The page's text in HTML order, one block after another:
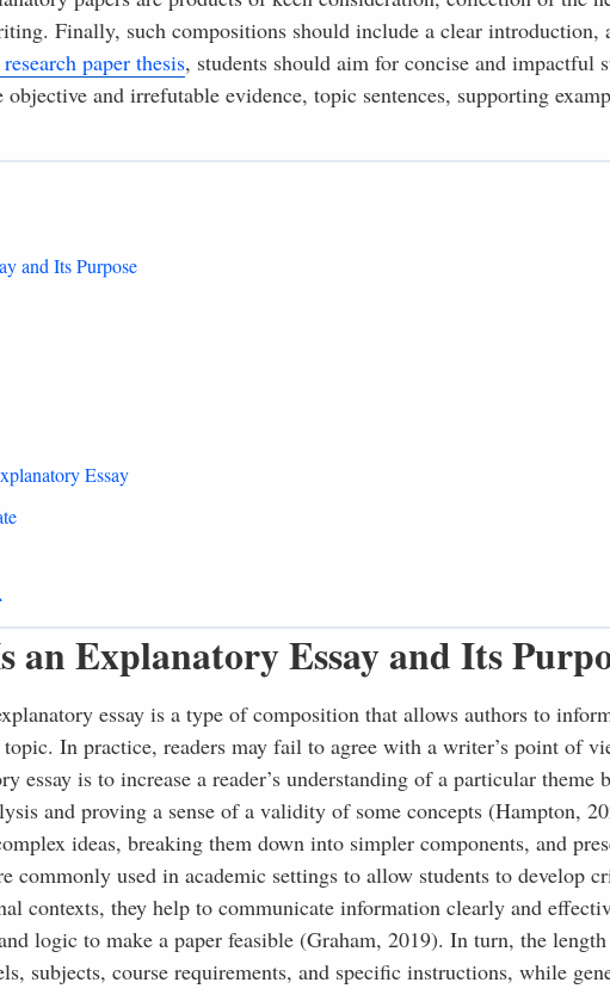
Finally, such compositions should include a clear introduction,
paper thesis, students should aim for concise and impactful
and irrefutable evidence, topic sentences, supporting
and Its Purpose
Essay
an Explanatory Essay and Its
essay is a type of composition that allows authors to
topic. In practice, readers may fail to agree with a writer’s point of
essay is to increase a reader’s understanding of a particular theme
and proving a sense of a validity of some concepts (Hampton,
ideas, breaking them down into simpler components, and
commonly used in academic settings to allow students to develop
contexts, they help to communicate information clearly and
logic to make a paper feasible (Graham, 2019). In turn, the
subjects, course requirements, and specific instructions, while